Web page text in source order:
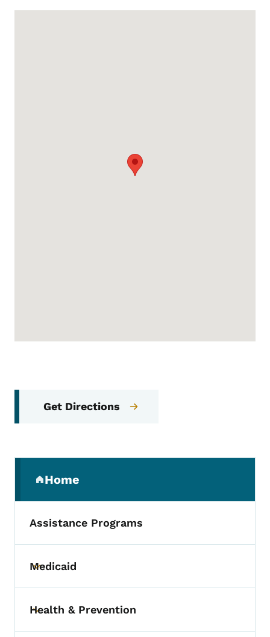
Get Directions
Home
(parent section)
Assistance Programs
Toggle submenu
Medicaid
Toggle submenu
Health & Prevention